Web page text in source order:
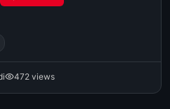
472 views